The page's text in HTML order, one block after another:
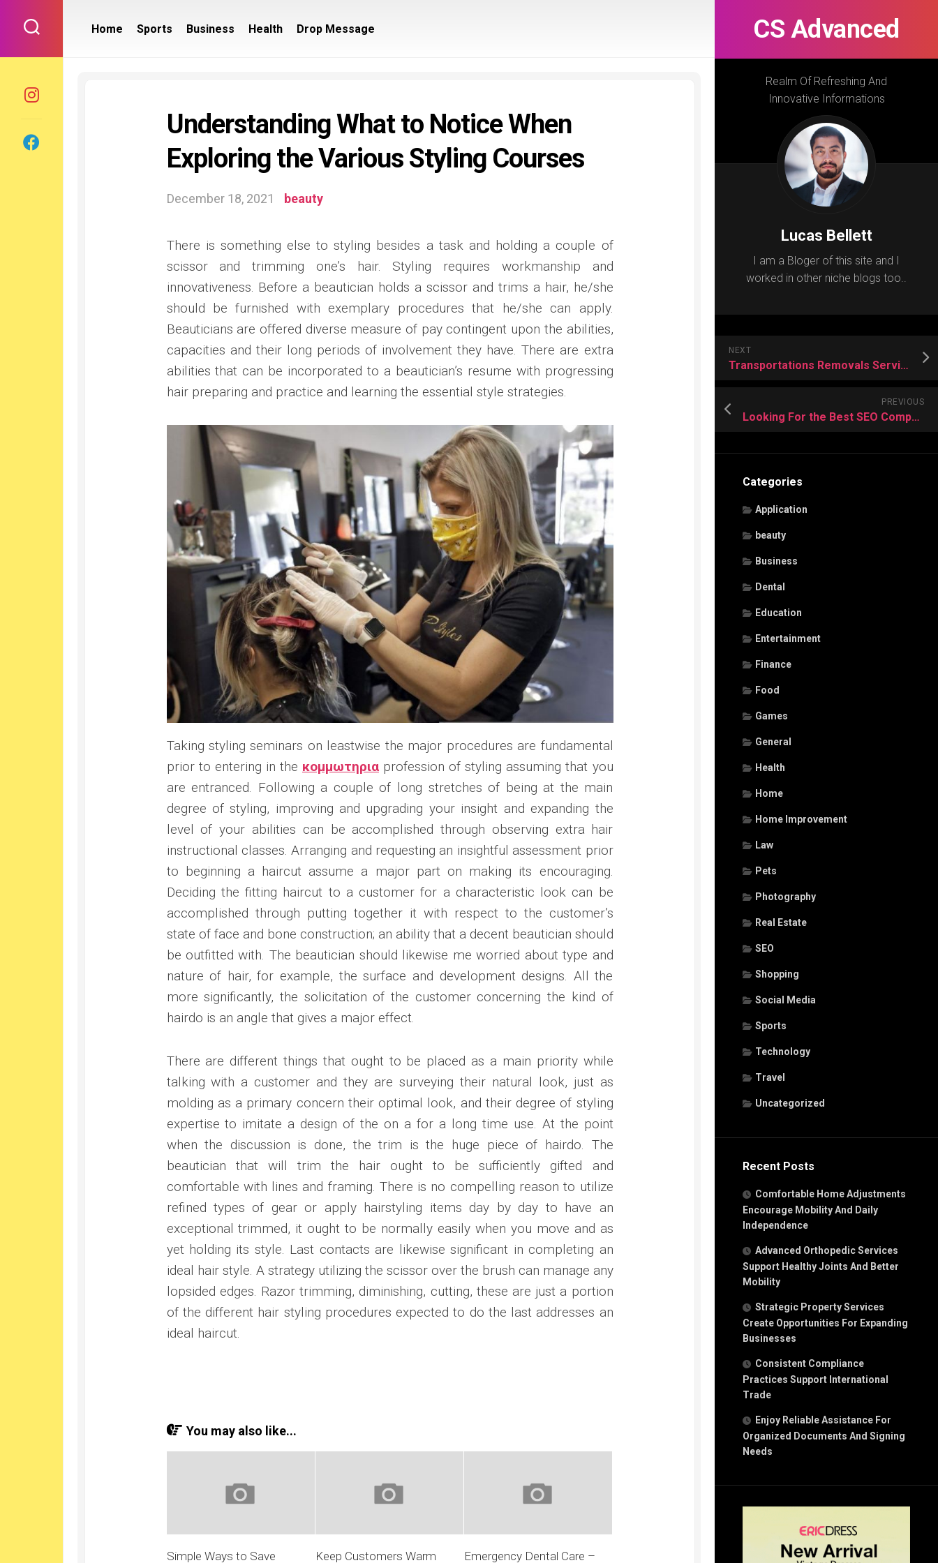
content
CS Advanced
Realm Of Refreshing And
Innovative Informations
Lucas Bellett
I am a Bloger of this site and I
worked in other niche blogs too..
NEXT
Transportations Removals Services – Way to Move Ahead of Time
PREVIOUS
Looking For the Best SEO Company Services – Things You Must Do
Categories
Application
beauty
Business
Dental
Education
Entertainment
Finance
Food
Games
General
Health
Home
Home Improvement
Law
Pets
Photography
Real Estate
SEO
Shopping
Social Media
Sports
Technology
Travel
Uncategorized
Recent Posts
Comfortable Home Adjustments
Encourage Mobility And Daily
Independence
Advanced Orthopedic Services
Support Healthy Joints And Better
Mobility
Strategic Property Services
Create Opportunities For Expanding
Businesses
Consistent Compliance
Practices Support International
Trade
Enjoy Reliable Assistance For
Organized Documents And Signing
Needs
Home Sports Business Health Drop Message
Understanding What to Notice When
Exploring the Various Styling Courses
December 18, 2021 beauty
There is something else to styling besides a task and holding a couple of
scissor and trimming one’s hair. Styling requires workmanship and
innovativeness. Before a beautician holds a scissor and trims a hair, he/she
should be furnished with exemplary procedures that he/she can apply.
Beauticians are offered diverse measure of pay contingent upon the abilities,
capacities and their long periods of involvement they have. There are extra
abilities that can be incorporated to a beautician’s resume with progressing
hair preparing and practice and learning the essential style strategies.
Taking styling seminars on leastwise the major procedures are fundamental
prior to entering in the κομμωτηριαprofession of styling assuming that you
are entranced. Following a couple of long stretches of being at the main
degree of styling, improving and upgrading your insight and expanding the
level of your abilities can be accomplished through observing extra hair
instructional classes. Arranging and requesting an insightful assessment prior
to beginning a haircut assume a major part on making its encouraging.
Deciding the fitting haircut to a customer for a characteristic look can be
accomplished through putting together it with respect to the customer’s
state of face and bone construction; an ability that a decent beautician should
be outfitted with. The beautician should likewise me worried about type and
nature of hair, for example, the surface and development designs. All the
more significantly, the solicitation of the customer concerning the kind of
hairdo is an angle that gives a major effect.
There are different things that ought to be placed as a main priority while
talking with a customer and they are surveying their natural look, just as
molding as a primary concern their optimal look, and their degree of styling
expertise to imitate a design of the on a for a long time use. At the point
when the discussion is done, the trim is the huge piece of hairdo. The
beautician that will trim the hair ought to be sufficiently gifted and
comfortable with lines and framing. There is no compelling reason to utilize
refined types of gear or apply hairstyling items day by day to have an
exceptional trimmed, it ought to be normally easily when you move and as
yet holding its style. Last contacts are likewise significant in completing an
ideal hair style. A strategy utilizing the scissor over the brush can manage any
lopsided edges. Razor trimming, diminishing, cutting, these are just a portion
of the different hair styling procedures expected to do the last addresses an
ideal haircut.
You may also like...
Simple Ways to Save Keep Customers Warm Emergency Dental Care –